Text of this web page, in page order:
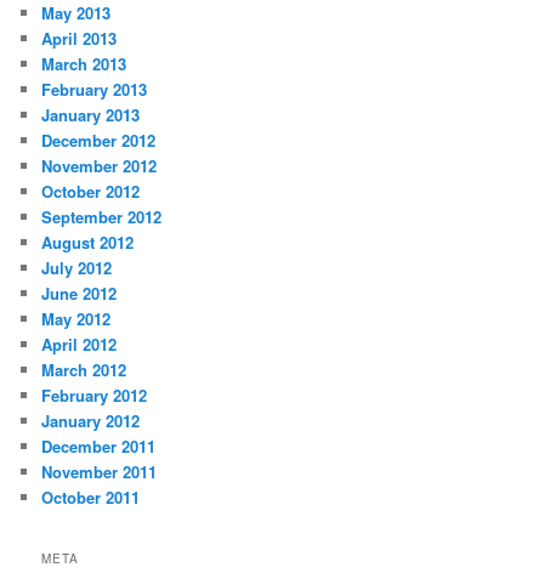
May 2013
April 2013
March 2013
February 2013
January 2013
December 2012
November 2012
October 2012
September 2012
August 2012
July 2012
June 2012
May 2012
April 2012
March 2012
February 2012
January 2012
December 2011
November 2011
October 2011
META